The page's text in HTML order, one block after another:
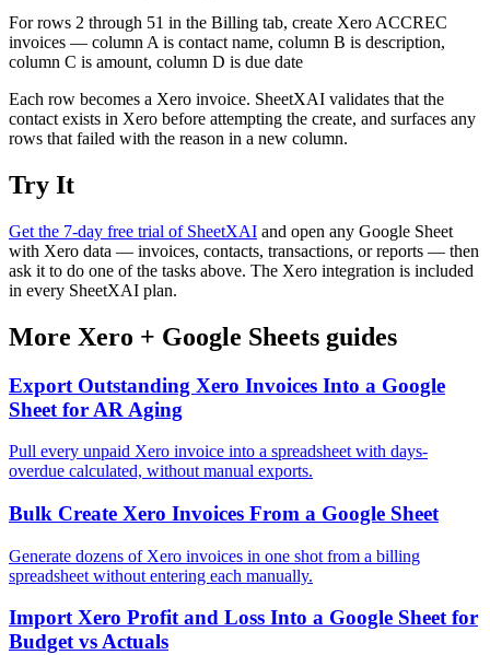
For rows 2 through 51 in the Billing tab, create Xero ACCREC
invoices — column A is contact name, column B is description,
column C is amount, column D is due date
Each row becomes a Xero invoice. SheetXAI validates that the
contact exists in Xero before attempting the create, and surfaces any
rows that failed with the reason in a new column.
Try It
Get the 7-day free trial of SheetXAI and open any Google Sheet
with Xero data — invoices, contacts, transactions, or reports — then
ask it to do one of the tasks above. The Xero integration is included
in every SheetXAI plan.
More Xero + Google Sheets guides
Export Outstanding Xero Invoices Into a Google
Sheet for AR Aging
Pull every unpaid Xero invoice into a spreadsheet with days-
overdue calculated, without manual exports.
Bulk Create Xero Invoices From a Google Sheet
Generate dozens of Xero invoices in one shot from a billing
spreadsheet without entering each manually.
Import Xero Profit and Loss Into a Google Sheet for
Budget vs Actuals